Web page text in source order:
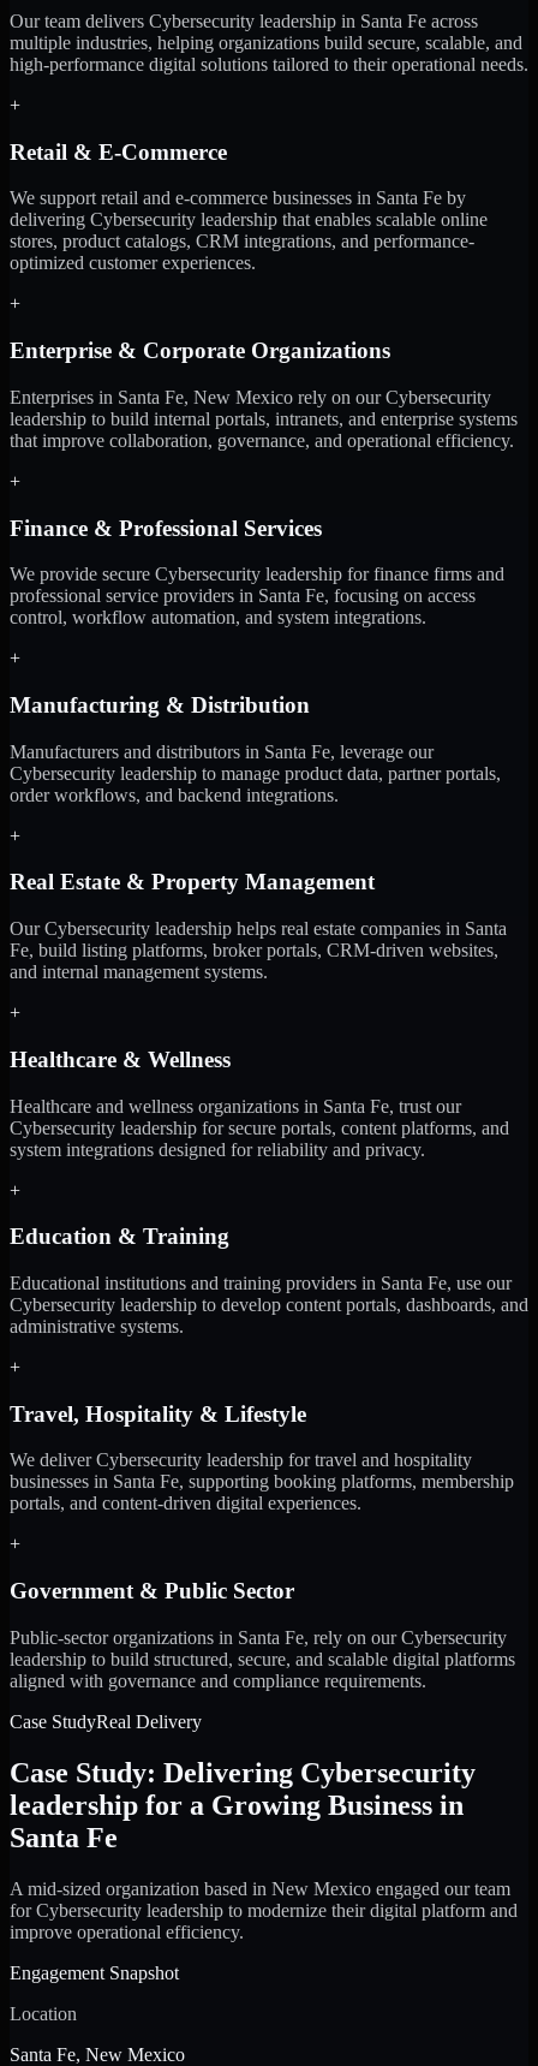
Our team delivers Cybersecurity leadership in Santa Fe across
multiple industries, helping organizations build secure, scalable, and
high-performance digital solutions tailored to their operational needs.
+
Retail & E-Commerce
We support retail and e-commerce businesses in Santa Fe by
delivering Cybersecurity leadership that enables scalable online
stores, product catalogs, CRM integrations, and performance-
optimized customer experiences.
+
Enterprise & Corporate Organizations
Enterprises in Santa Fe, New Mexico rely on our Cybersecurity
leadership to build internal portals, intranets, and enterprise systems
that improve collaboration, governance, and operational efficiency.
+
Finance & Professional Services
We provide secure Cybersecurity leadership for finance firms and
professional service providers in Santa Fe, focusing on access
control, workflow automation, and system integrations.
+
Manufacturing & Distribution
Manufacturers and distributors in Santa Fe, leverage our
Cybersecurity leadership to manage product data, partner portals,
order workflows, and backend integrations.
+
Real Estate & Property Management
Our Cybersecurity leadership helps real estate companies in Santa
Fe, build listing platforms, broker portals, CRM-driven websites,
and internal management systems.
+
Healthcare & Wellness
Healthcare and wellness organizations in Santa Fe, trust our
Cybersecurity leadership for secure portals, content platforms, and
system integrations designed for reliability and privacy.
+
Education & Training
Educational institutions and training providers in Santa Fe, use our
Cybersecurity leadership to develop content portals, dashboards, and
administrative systems.
+
Travel, Hospitality & Lifestyle
We deliver Cybersecurity leadership for travel and hospitality
businesses in Santa Fe, supporting booking platforms, membership
portals, and content-driven digital experiences.
+
Government & Public Sector
Public-sector organizations in Santa Fe, rely on our Cybersecurity
leadership to build structured, secure, and scalable digital platforms
aligned with governance and compliance requirements.
Case StudyReal Delivery
Case Study: Delivering Cybersecurity
leadership for a Growing Business in
Santa Fe
A mid-sized organization based in New Mexico engaged our team
for Cybersecurity leadership to modernize their digital platform and
improve operational efficiency.
Engagement Snapshot
Location
Santa Fe, New Mexico